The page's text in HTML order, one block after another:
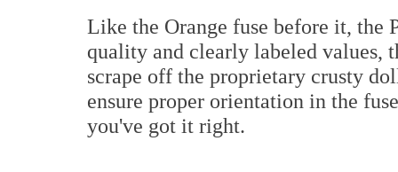
Like the Orange fuse before it, the
quality and clearly labeled values,
scrape off the proprietary crusty
ensure proper orientation in the
you've got it right.